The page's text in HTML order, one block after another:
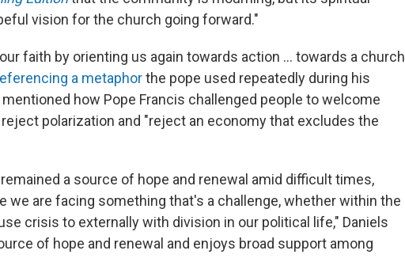
vision for the church going forward."
faith by orienting us again towards action ... towards a church
a metaphorthe pope used repeatedly during his
how Pope Francis challenged people to welcome
polarization and "reject an economy that excludes the
a source of hope and renewal amid difficult times,
we are facing something that's a challenge, whether within the
crisis to externally with division in our political life," Daniels
of hope and renewal and enjoys broad support among